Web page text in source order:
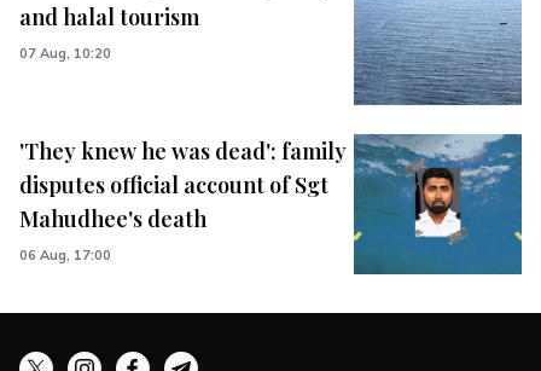
and halal tourism
07 Aug, 10:20
'They knew he was dead': family
disputes official account of Sgt
Mahudhee's death
06 Aug, 17:00